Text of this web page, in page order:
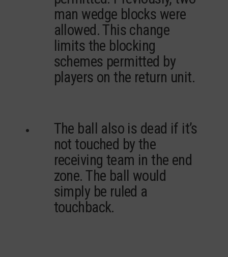
man wedge blocks were
allowed. This change
limits the blocking
schemes permitted by
players on the return unit.
The ball also is dead if it’s
not touched by the
receiving team in the end
zone. The ball would
simply be ruled a
touchback.